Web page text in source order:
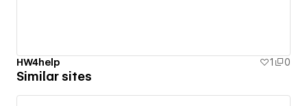
HW4help 1 0
Similar sites